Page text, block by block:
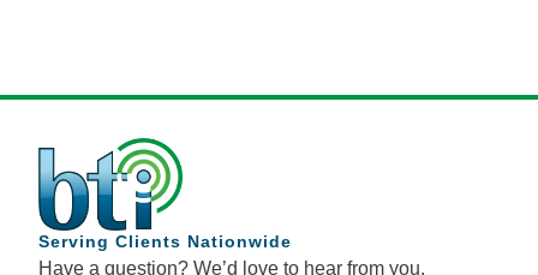
Serving Clients Nationwide
Have a question? We’d love to hear from you.